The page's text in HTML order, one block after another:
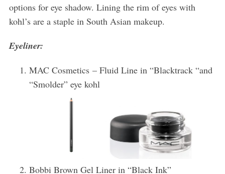
options for eye shadow. Lining the rim of eyes with
kohl’s are a staple in South Asian makeup.
Eyeliner:
MAC Cosmetics – Fluid Line in “Blacktrack “and
“Smolder” eye kohl
Bobbi Brown Gel Liner in “Black Ink”